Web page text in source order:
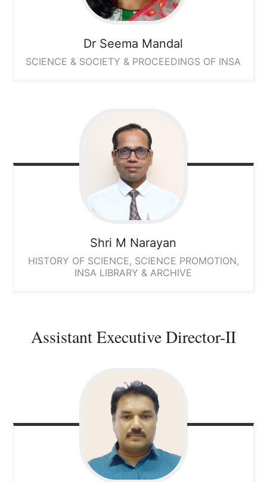
Dr Seema Mandal
SCIENCE & SOCIETY & PROCEEDINGS OF INSA
Shri M Narayan
HISTORY OF SCIENCE, SCIENCE PROMOTION,
INSA LIBRARY & ARCHIVE
Assistant Executive Director-II